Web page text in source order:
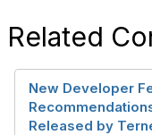
Related
New Developer
Released by